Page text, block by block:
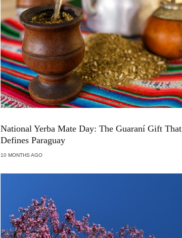
National Yerba Mate Day: The Guaraní Gift That
Defines Paraguay
10 MONTHS AGO